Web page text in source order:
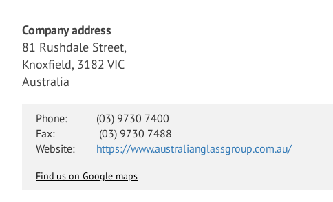
Company address
81 Rushdale Street,
Knoxfield, 3182 VIC
Australia
Phone:
(03) 9730 7400
Fax:
(03) 9730 7488
Website:
https://www.australianglassgroup.com.au/
Find us on Google maps